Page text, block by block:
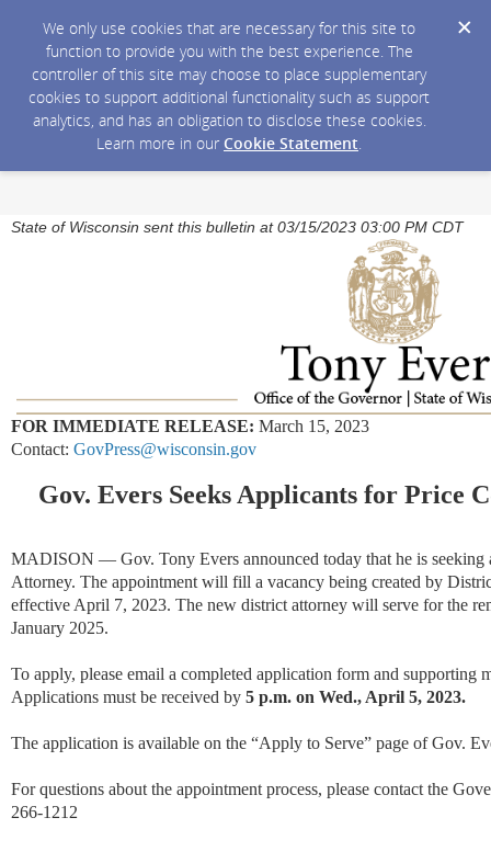
We only use cookies that are necessary for this site to
function to provide you with the best experience. The
controller of this site may choose to place supplementary
cookies to support additional functionality such as support
analytics, and has an obligation to disclose these cookies.
Learn more in our Cookie Statement.
State of Wisconsin sent this bulletin at 03/15/2023 03:00 PM CDT
FOR IMMEDIATE RELEASE: March 15, 2023
Contact: GovPress@wisconsin.gov
Gov. Evers Seeks Applicants for Price
MADISON — Gov. Tony Evers announced today that he is seeking
Attorney. The appointment will fill a vacancy being created by
effective April 7, 2023. The new district attorney will serve for the
January 2025.
To apply, please email a completed application form and supporting
Applications must be received by 5 p.m. on Wed., April 5, 2023.
The application is available on the “Apply to Serve” page of Gov.
For questions about the appointment process, please contact the
266-1212